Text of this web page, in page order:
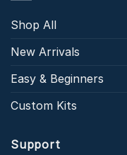
Shop All
New Arrivals
Easy & Beginners
Custom Kits
Support